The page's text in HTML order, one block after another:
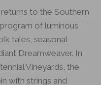
to the Southern
of luminous
tales, seasonal
Dreamweaver. In
Vineyards, the
with strings and